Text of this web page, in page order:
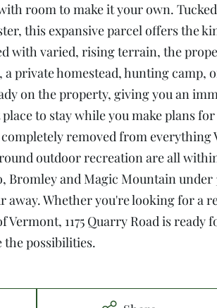
room to make it your own.
this expansive parcel offers the
with varied, rising terrain, the
private homestead, hunting camp,
on the property, giving you an
to stay while you make plans
removed from everything
outdoor recreation are all
Bromley and Magic Mountain
away. Whether you're looking for a
1175 Quarry Road is
the possibilities.